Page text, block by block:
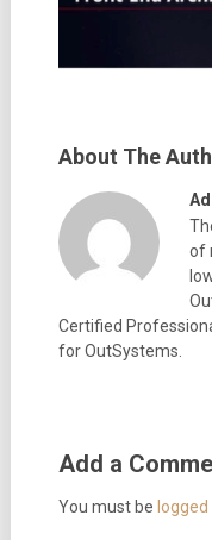
About The
of
Certified
for OutSystems.
Add a
You must be logged